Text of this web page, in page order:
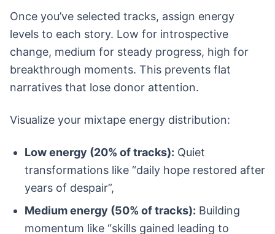
Once you’ve selected tracks, assign energy
levels to each story. Low for introspective
change, medium for steady progress, high for
breakthrough moments. This prevents flat
narratives that lose donor attention.
Visualize your mixtape energy distribution:
Low energy (20% of tracks): Quiet
transformations like “daily hope restored after
years of despair”,
Medium energy (50% of tracks): Building
momentum like “skills gained leading to